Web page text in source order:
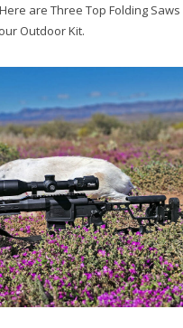
are Three Top Folding Saws
Outdoor Kit.